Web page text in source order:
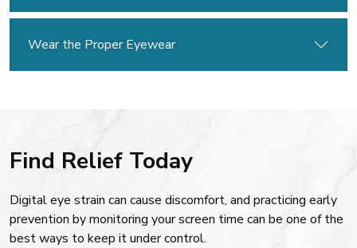
Wear the Proper Eyewear
Find Relief Today
Digital eye strain can cause discomfort, and practicing early
prevention by monitoring your screen time can be one of the
best ways to keep it under control.